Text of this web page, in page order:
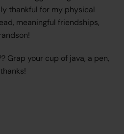
thankful for my physical
meaningful friendships,
Grap your cup of java, a pen,